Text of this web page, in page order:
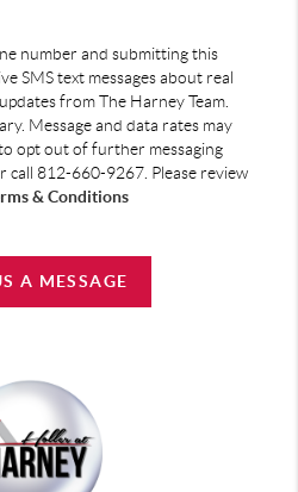
number and submitting this
SMS text messages about real
from The Harney Team.
Message and data rates may
to opt out of further messaging
call 812-660-9267. Please review
& Conditions
A MESSAGE